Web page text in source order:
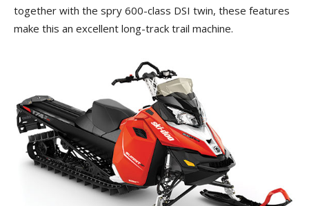
together with the spry 600-class DSI twin, these features
make this an excellent long-track trail machine.